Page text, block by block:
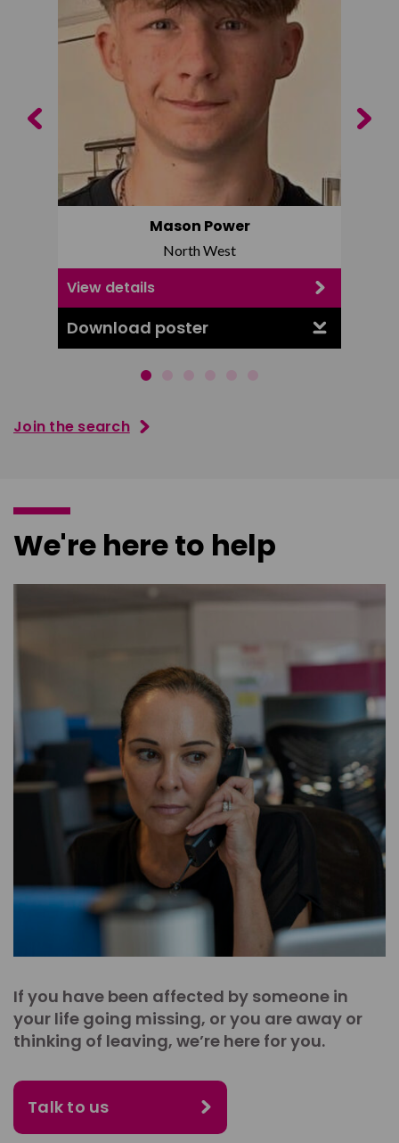
Mason Power
North West
View details
Download poster
Previous Next
Join the search
We're here to help
If you have been affected by someone in
your life going missing, or you are away or
thinking of leaving, we’re here for you.
Talk to us